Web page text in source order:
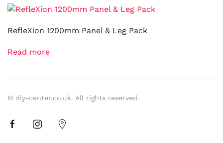
RefleXion 1200mm Panel & Leg Pack
Read more
© diy-center.co.uk. All rights reserved.